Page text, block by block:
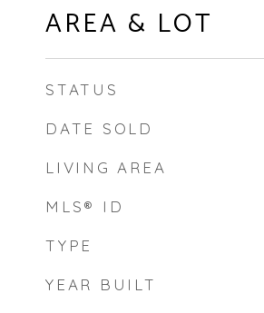
AREA & LOT
STATUS
DATE SOLD
LIVING AREA
MLS® ID
TYPE
YEAR BUILT